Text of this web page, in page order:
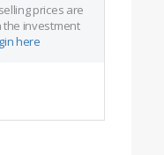
prices are
the investment
here